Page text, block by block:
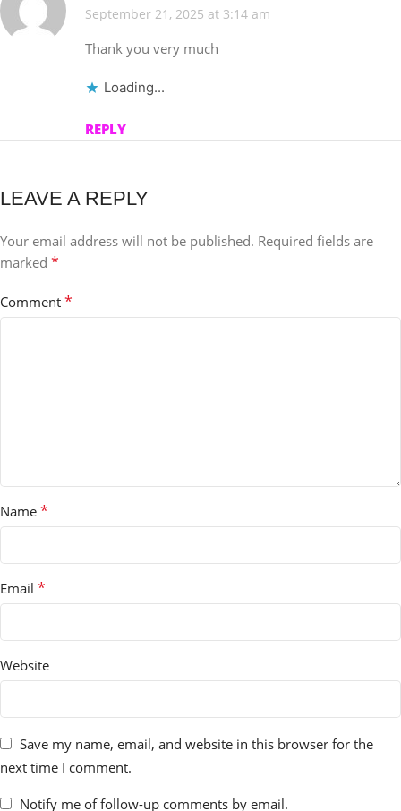
September 21, 2025 at 3:14 am
Thank you very much
Loading...
REPLY
LEAVE A REPLY
Your email address will not be published. Required fields are
marked *
Comment *
Name *
Email *
Website
Save my name, email, and website in this browser for the
next time I comment.
Notify me of follow-up comments by email.